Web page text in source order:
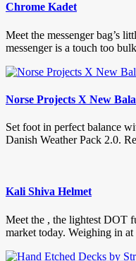
Chrome Kadet
Meet the messenger bag’s
messenger is a touch too
Norse Projects X New
Set foot in perfect balance
Danish Weather Pack 2.0.
Kali Shiva Helmet
Meet the , the lightest DOT
market today. Weighing in